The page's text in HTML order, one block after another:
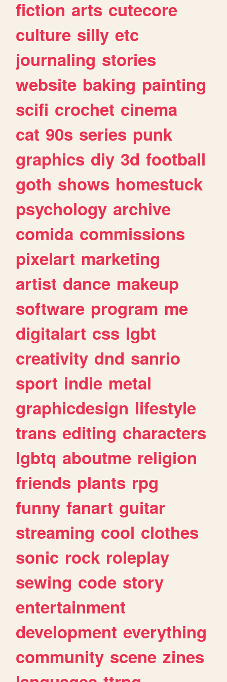
fiction arts cutecore
culture silly etc
journaling stories
website baking painting
scifi crochet cinema
cat 90s series punk
graphics diy 3d football
goth shows homestuck
psychology archive
comida commissions
pixelart marketing
artist dance makeup
software program me
digitalart css lgbt
creativity dnd sanrio
sport indie metal
graphicdesign lifestyle
trans editing characters
lgbtq aboutme religion
friends plants rpg
funny fanart guitar
streaming cool clothes
sonic rock roleplay
sewing code story
entertainment
development everything
community scene zines